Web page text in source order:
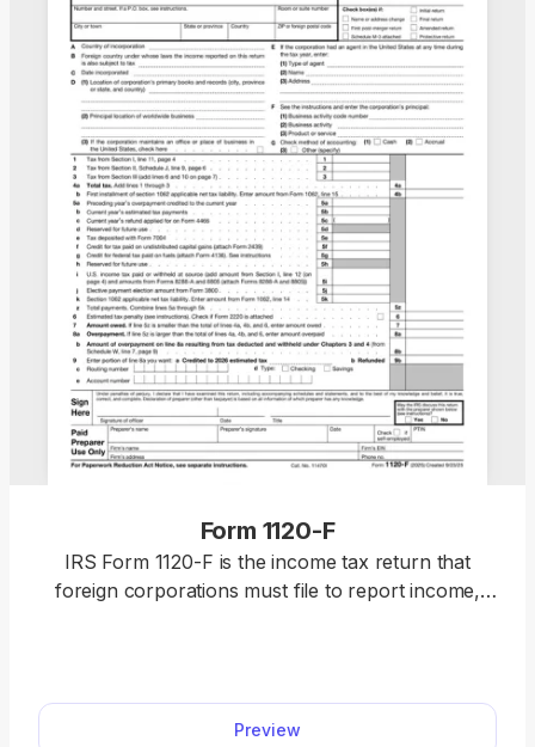
Form 1120-F
IRS Form 1120-F is the income tax return that
foreign corporations must file to report income,
our editable Form 1120-F, you can instantly fill out
the required information, according to the
Preview